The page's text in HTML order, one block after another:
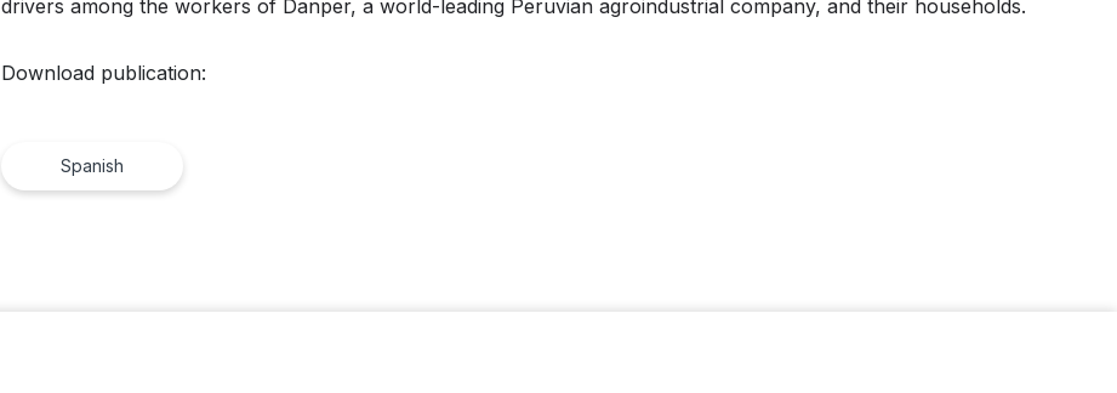
drivers among the workers of Danper, a world-leading Peruvian agroindustrial company, and their households.
Download publication:
Spanish